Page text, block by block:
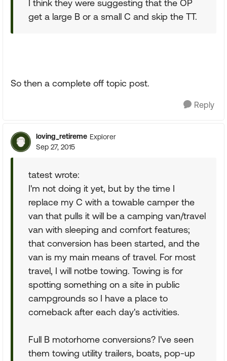
I think they were suggesting that the OP
get a large B or a small C and skip the TT.
So then a complete off topic post.
Reply
loving_retireme Explorer
Sep 27, 2015
tatest wrote:
I'm not doing it yet, but by the time I
replace my C with a towable camper the
van that pulls it will be a camping van/travel
van with sleeping and comfort features;
that conversion has been started, and the
van is my main means of travel. For most
travel, I will notbe towing. Towing is for
spotting something on a site in public
campgrounds so I have a place to
comeback after each day's activities.
Full B motorhome conversions? I've seen
them towing utility trailers, boats, pop-up